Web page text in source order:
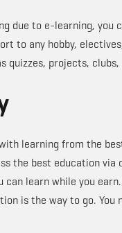
due to e-learning, you
to any hobby,
projects, clubs,
learning from the
the best education
can learn while you
is the way to go.